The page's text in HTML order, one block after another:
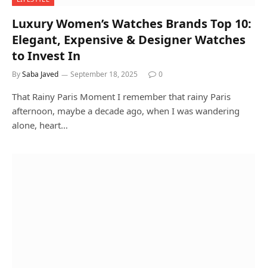
Luxury Women’s Watches Brands Top 10:
Elegant, Expensive & Designer Watches
to Invest In
BySaba Javed September 18, 2025 0
That Rainy Paris Moment I remember that rainy Paris
afternoon, maybe a decade ago, when I was wandering
alone, heart…